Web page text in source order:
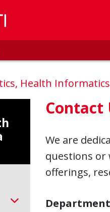
Health Informatics
Contact
We are
questions or
offerings,